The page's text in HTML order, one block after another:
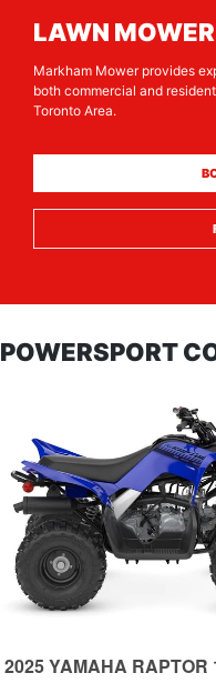
LAWN
Markham Mower provides
both commercial and
Toronto Area.
POWERSPORT